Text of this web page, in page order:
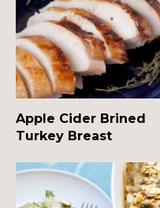
Apple Cider Brined
Turkey Breast